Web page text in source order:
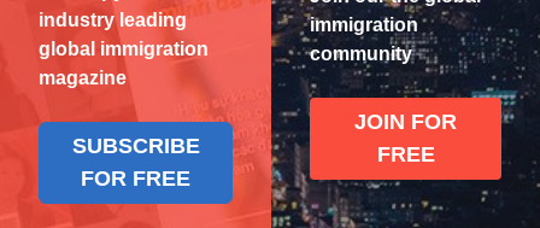
industry leading
global immigration
magazine
SUBSCRIBE
FOR FREE
immigration
community
JOIN FOR
FREE